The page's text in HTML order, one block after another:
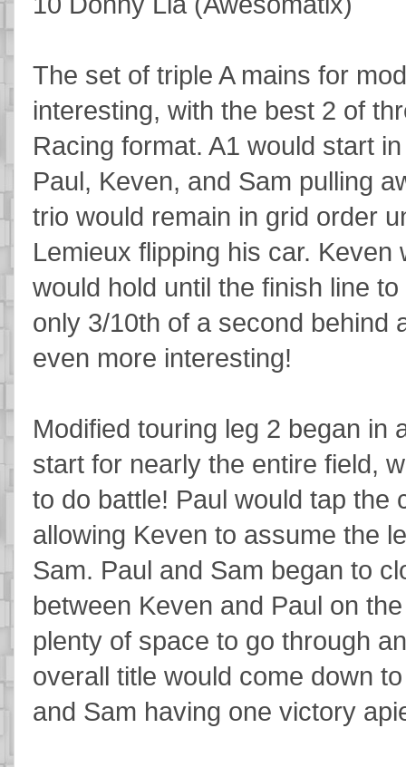
The set of triple A mains for
interesting, with the best 2 of
Racing format. A1 would start
Paul, Keven, and Sam pulling
trio would remain in grid order
Lemieux flipping his car.
would hold until the finish line
only 3/10th of a second behind
even more interesting!
Modified touring leg 2 began in
start for nearly the entire field,
to do battle! Paul would tap the
allowing Keven to assume the
Sam. Paul and Sam began to
between Keven and Paul on
plenty of space to go through
overall title would come down
and Sam having one victory